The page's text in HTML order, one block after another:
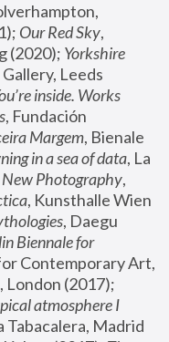
Our Red Sky,
(2020); Yorkshire
Leeds
inside. Works
, Fundación
Margem, Bienale
in a sea of data, La
New Photography,
, Kunsthalle Wien
, Daegu
Biennale for
Contemporary Art,
atmosphere I
Tabacalera, Madrid